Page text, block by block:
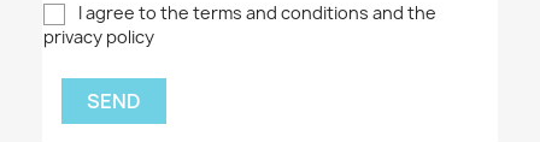
I agree to the terms and conditions and the
privacy policy